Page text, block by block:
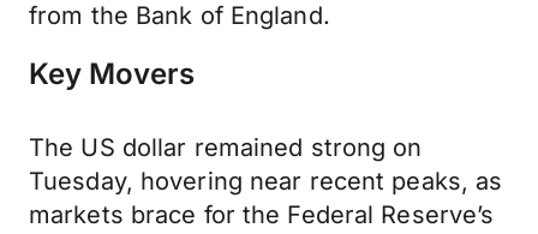
from the Bank of England.
Key Movers
The US dollar remained strong on
Tuesday, hovering near recent peaks, as
markets brace for the Federal Reserve’s